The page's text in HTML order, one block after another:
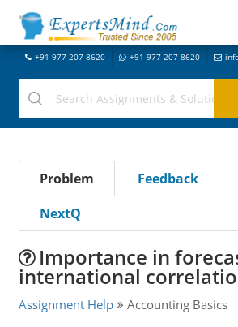
+91-977-207-8620 +91-977-207-8620
Problem Feedback
NextQ
Importance in
international
Assignment Help Accounting Basics